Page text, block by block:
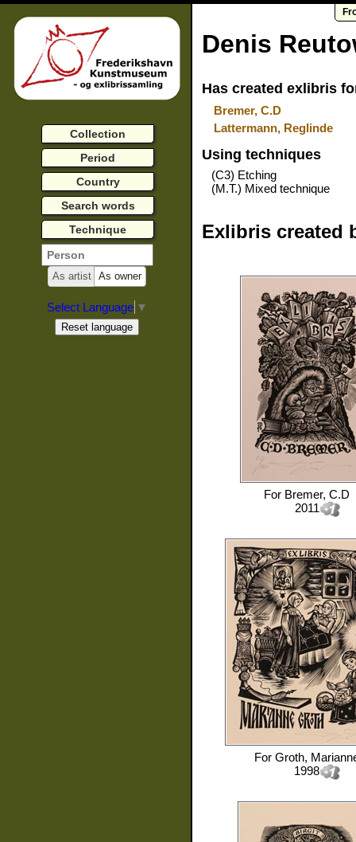
Denis
Has created exlibris
Bremer, C.D
Lattermann, Reglinde
Using techniques
(C3) Etching
(M.T.) Mixed technique
Exlibris created
For Bremer, C.D
2011
For Groth,
1998
Collection
Period
Country
Search words
Technique
As artist As owner
Select Language ▼